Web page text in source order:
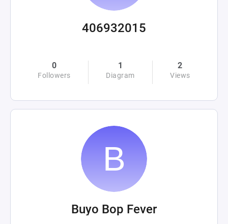
406932015
0
Followers
1
Diagram
2
Views
Buyo Bop Fever